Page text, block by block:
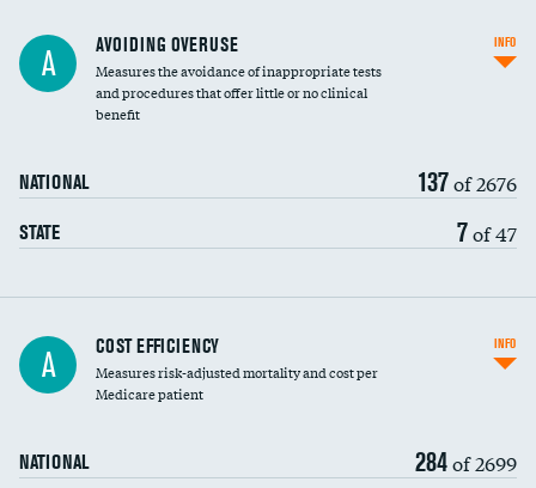
A AVOIDING OVERUSE
Measures the avoidance of inappropriate tests
and procedures that offer little or no clinical
benefit
NATIONAL 137of 2676
STATE 7of 47
INFO
Knee arthroscopy
Carotid endarterectomy
A COST EFFICIENCY
Measures risk-adjusted mortality and cost per
Medicare patient
NATIONAL 284of 2699
INFO